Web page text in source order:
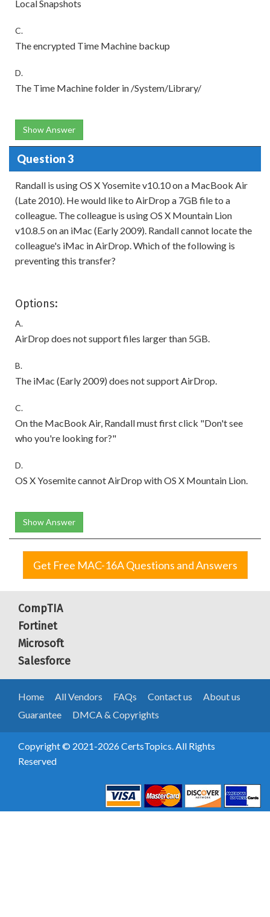
Local Snapshots
C.
The encrypted Time Machine backup
D.
The Time Machine folder in /System/Library/
Show Answer
Question 3
Randall is using OS X Yosemite v10.10 on a MacBook Air
(Late 2010). He would like to AirDrop a 7GB file to a
colleague. The colleague is using OS X Mountain Lion
v10.8.5 on an iMac (Early 2009). Randall cannot locate the
colleague's iMac in AirDrop. Which of the following is
preventing this transfer?
Options:
A.
AirDrop does not support files larger than 5GB.
B.
The iMac (Early 2009) does not support AirDrop.
C.
On the MacBook Air, Randall must first click "Don't see
who you're looking for?"
D.
OS X Yosemite cannot AirDrop with OS X Mountain Lion.
Show Answer
Get Free MAC-16A Questions and Answers
CompTIA
Fortinet
Microsoft
Salesforce
Home All Vendors FAQs Contact us
About us
Guarantee
DMCA & Copyrights
Copyright © 2021-2026 CertsTopics. All Rights
Reserved